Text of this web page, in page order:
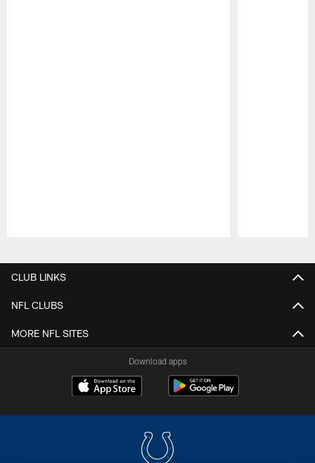
CLUB LINKS
NFL CLUBS
MORE NFL SITES
Download apps